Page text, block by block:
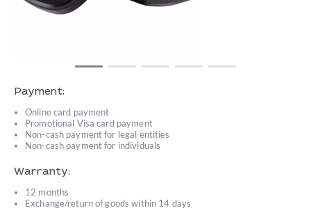
Payment:
Online card payment
Promotional Visa card payment
Non-cash payment for legal entities
Non-cash payment for individuals
Warranty:
12 months
Exchange/return of goods within 14 days